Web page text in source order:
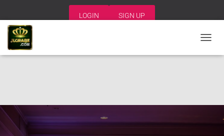
LOGIN SIGN UP
O